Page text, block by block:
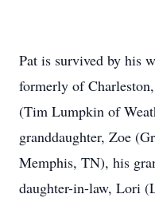
Pat is survived by his
formerly of
(Tim Lumpkin of
granddaughter, Zoe
Memphis, TN), his
daughter-in-law, Lori